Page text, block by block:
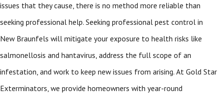
issues that they cause, there is no method more reliable than
seeking professional help. Seeking professional pest control in
New Braunfels will mitigate your exposure to health risks like
salmonellosis and hantavirus, address the full scope of an
infestation, and work to keep new issues from arising. At Gold Star
Exterminators, we provide homeowners with year-round